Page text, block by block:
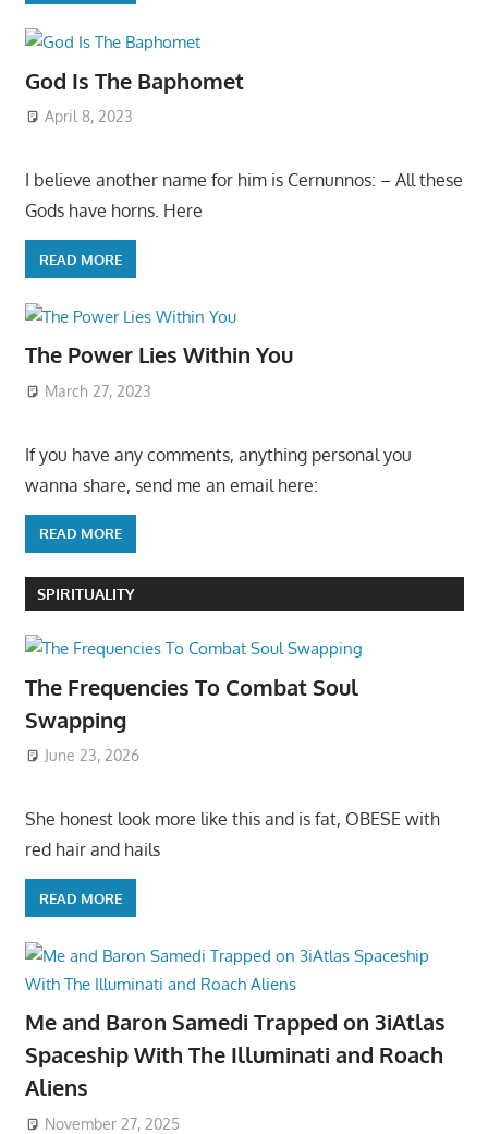
God Is The Baphomet
April 8, 2023
I believe another name for him is Cernunnos: – All these
Gods have horns. Here
READ MORE
The Power Lies Within You
March 27, 2023
If you have any comments, anything personal you
wanna share, send me an email here:
READ MORE
SPIRITUALITY
The Frequencies To Combat Soul
Swapping
June 23, 2026
She honest look more like this and is fat, OBESE with
red hair and hails
READ MORE
Me and Baron Samedi Trapped on 3iAtlas
Spaceship With The Illuminati and Roach
Aliens
November 27, 2025